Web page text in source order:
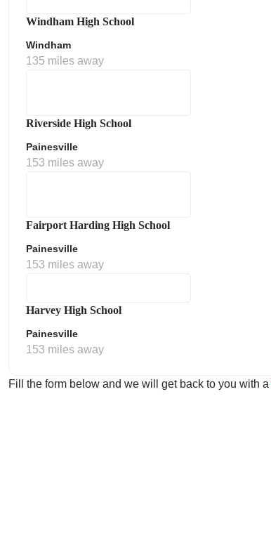
Windham High School
Windham
135 miles away
Riverside High School
Painesville
153 miles away
Fairport Harding High School
Painesville
153 miles away
Harvey High School
Painesville
153 miles away
Fill the form below and we will get back to you with a